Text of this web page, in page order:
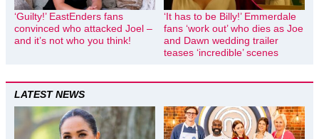
‘Guilty!’ EastEnders fans
convinced who attacked Joel –
and it’s not who you think!
‘It has to be Billy!’ Emmerdale
fans ‘work out’ who dies as Joe
and Dawn wedding trailer
teases ‘incredible’ scenes
LATEST NEWS